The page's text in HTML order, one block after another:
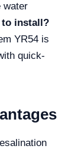
water
to install?
YR54 is
quick-